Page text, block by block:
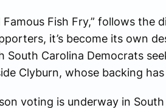
Fish Fry,” follows the
it’s become its own
South Carolina Democrats
Clyburn, whose backing
voting is underway in South